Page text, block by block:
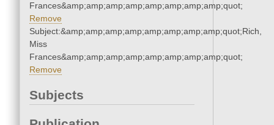
Frances&amp;amp;amp;amp;amp;amp;amp;amp;quot;
Remove
Subject:&amp;amp;amp;amp;amp;amp;amp;amp;quot;Rich,
Miss
Frances&amp;amp;amp;amp;amp;amp;amp;amp;quot;
Remove
Subjects